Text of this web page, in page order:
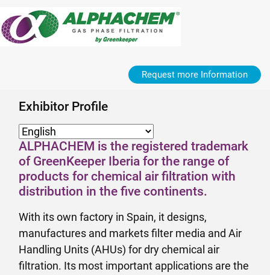
Request more Information
Exhibitor Profile
ALPHACHEM is the registered trademark
of GreenKeeper Iberia for the range of
products for chemical air filtration with
distribution in the five continents.
With its own factory in Spain, it designs,
manufactures and markets filter media and Air
Handling Units (AHUs) for dry chemical air
filtration. Its most important applications are the